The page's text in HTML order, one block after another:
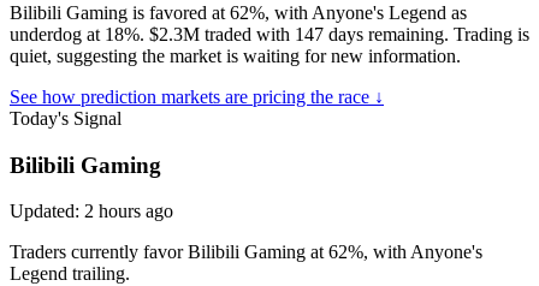
Bilibili Gaming is favored at 62%, with Anyone's Legend as
underdog at 18%. $2.3M traded with 147 days remaining. Trading is
quiet, suggesting the market is waiting for new information.
See how prediction markets are pricing the race ↓
Today's Signal
Bilibili Gaming
Updated: 2 hours ago
Traders currently favor Bilibili Gaming at 62%, with Anyone's
Legend trailing.